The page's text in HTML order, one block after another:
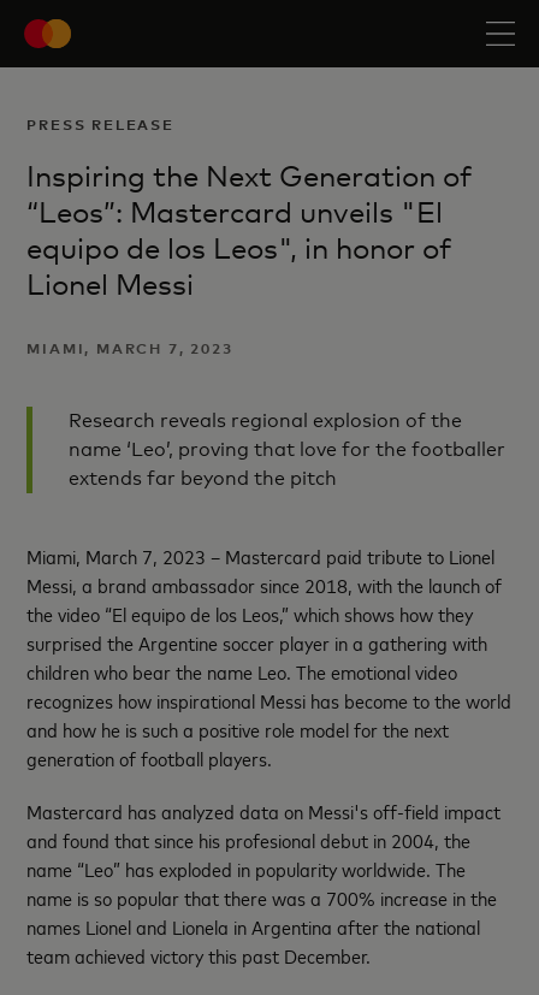
PRESS RELEASE
Inspiring the Next Generation of
“Leos”: Mastercard unveils "El
equipo de los Leos", in honor of
Lionel Messi
MIAMI, MARCH 7, 2023
Research reveals regional explosion of the
name ‘Leo’, proving that love for the footballer
extends far beyond the pitch
Miami, March 7, 2023 – Mastercard paid tribute to Lionel
Messi, a brand ambassador since 2018, with the launch of
the video “El equipo de los Leos,” which shows how they
surprised the Argentine soccer player in a gathering with
children who bear the name Leo. The emotional video
recognizes how inspirational Messi has become to the world
and how he is such a positive role model for the next
generation of football players.
Mastercard has analyzed data on Messi's off-field impact
and found that since his profesional debut in 2004, the
name “Leo” has exploded in popularity worldwide. The
name is so popular that there was a 700% increase in the
names Lionel and Lionela in Argentina after the national
team achieved victory this past December.